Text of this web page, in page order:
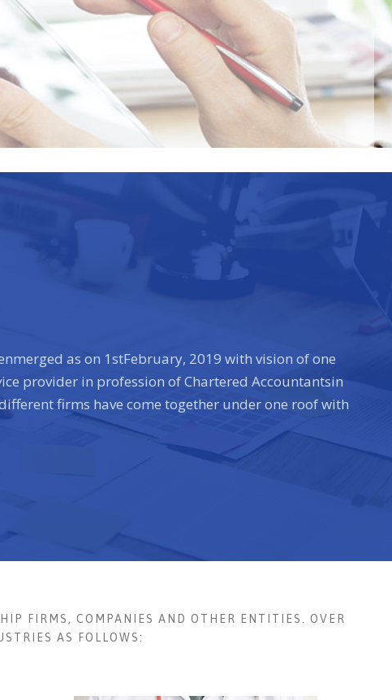
as on 1stFebruary, 2019 with vision of one
provider in profession of Chartered Accountantsin
firms have come together under one roof with
FIRMS, COMPANIES AND OTHER ENTITIES. OVER
AS FOLLOWS: